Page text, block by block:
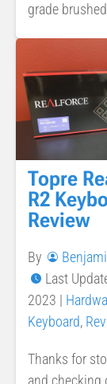
grade
Topre
R2
Review
By
Last
2023 |
Keyboard,
Thanks for
and checking